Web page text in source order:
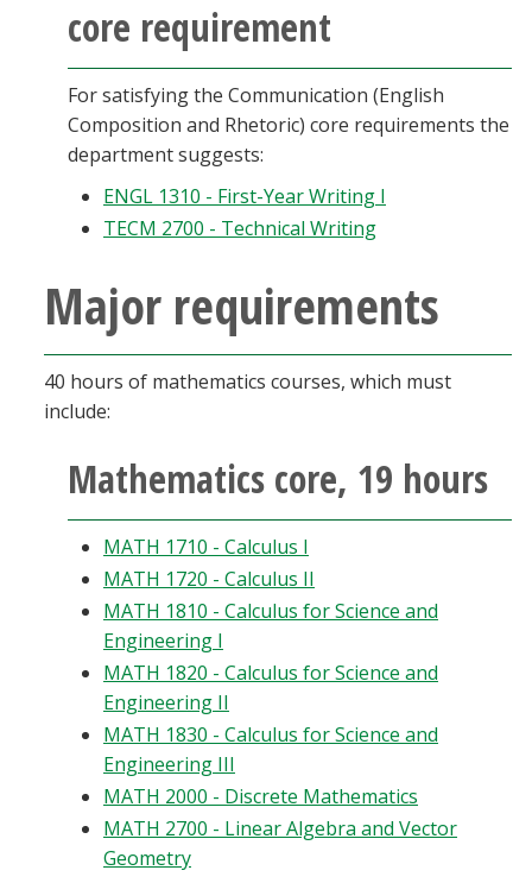
core requirement
For satisfying the Communication (English
Composition and Rhetoric) core requirements the
department suggests:
ENGL 1310 - First-Year Writing I
TECM 2700 - Technical Writing
Major requirements
40 hours of mathematics courses, which must
include:
Mathematics core, 19 hours
MATH 1710 - Calculus I
MATH 1720 - Calculus II
MATH 1810 - Calculus for Science and
Engineering I
MATH 1820 - Calculus for Science and
Engineering II
MATH 1830 - Calculus for Science and
Engineering III
MATH 2000 - Discrete Mathematics
MATH 2700 - Linear Algebra and Vector
Geometry